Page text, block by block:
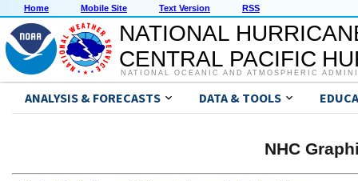
Home Mobile Site Text Version RSS
NATIONAL
CENTRAL PACIFIC
NATIONAL OCEANIC AND ATMOSPHERIC
ANALYSIS & FORECASTS DATA & TOOLS
NHC